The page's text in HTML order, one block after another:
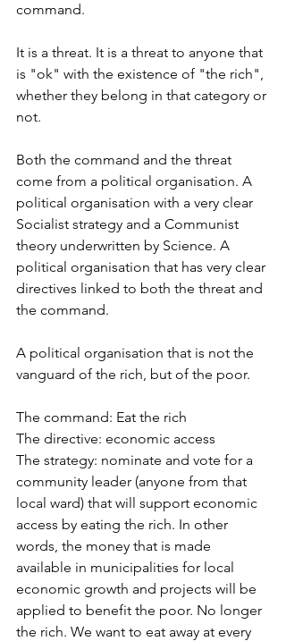
command.
It is a threat. It is a threat to anyone that
is "ok" with the existence of "the rich",
whether they belong in that category or
not.
Both the command and the threat
come from a political organisation. A
political organisation with a very clear
Socialist strategy and a Communist
theory underwritten by Science. A
political organisation that has very clear
directives linked to both the threat and
the command.
A political organisation that is not the
vanguard of the rich, but of the poor.
The command: Eat the rich
The directive: economic access
The strategy: nominate and vote for a
community leader (anyone from that
local ward) that will support economic
access by eating the rich. In other
words, the money that is made
available in municipalities for local
economic growth and projects will be
applied to benefit the poor. No longer
the rich. We want to eat away at every